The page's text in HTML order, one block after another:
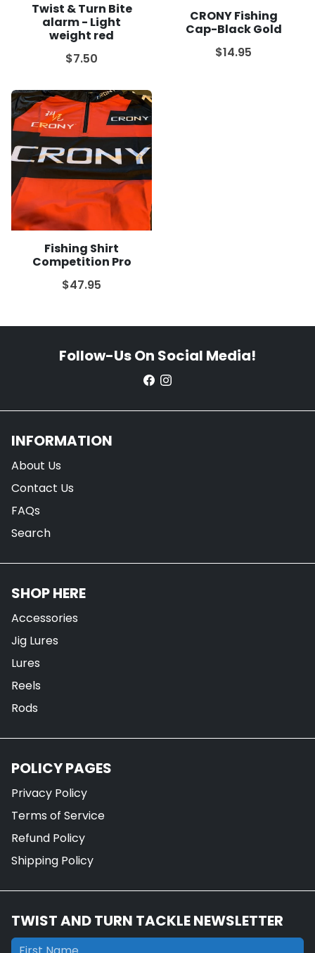
Twist & Turn Bite
alarm - Light
weight red
$7.50
CRONY Fishing
Cap-Black Gold
$14.95
Fishing Shirt
Competition Pro
$47.95
Follow-Us On Social Media!
INFORMATION
About Us
Contact Us
FAQs
Search
SHOP HERE
Accessories
Jig Lures
Lures
Reels
Rods
POLICY PAGES
Privacy Policy
Terms of Service
Refund Policy
Shipping Policy
TWIST AND TURN TACKLE NEWSLETTER